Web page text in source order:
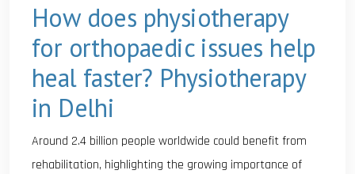
How does physiotherapy
for orthopaedic issues help
heal faster? Physiotherapy
in Delhi
Around 2.4 billion people worldwide could benefit from
rehabilitation, highlighting the growing importance of